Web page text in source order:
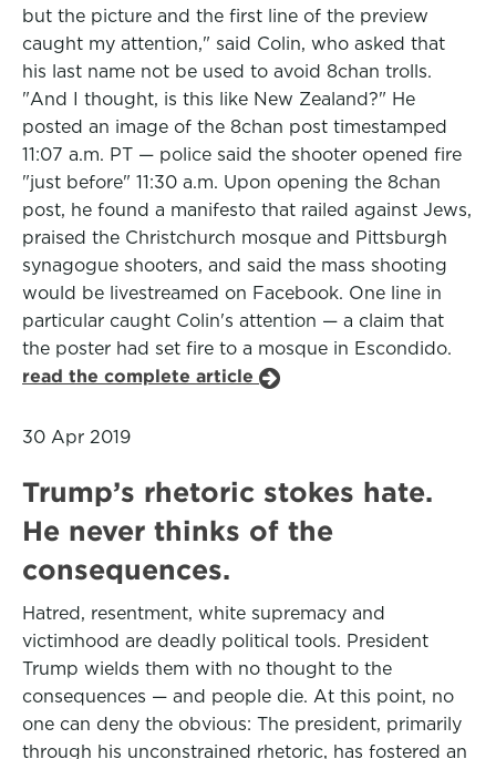
but the picture and the first line of the preview
caught my attention," said Colin, who asked that
his last name not be used to avoid 8chan trolls.
"And I thought, is this like New Zealand?" He
posted an image of the 8chan post timestamped
11:07 a.m. PT — police said the shooter opened fire
"just before" 11:30 a.m. Upon opening the 8chan
post, he found a manifesto that railed against Jews,
praised the Christchurch mosque and Pittsburgh
synagogue shooters, and said the mass shooting
would be livestreamed on Facebook. One line in
particular caught Colin's attention — a claim that
the poster had set fire to a mosque in Escondido.
read the complete article
30 Apr 2019
Trump’s rhetoric stokes hate.
He never thinks of the
consequences.
Hatred, resentment, white supremacy and
victimhood are deadly political tools. President
Trump wields them with no thought to the
consequences — and people die. At this point, no
one can deny the obvious: The president, primarily
through his unconstrained rhetoric, has fostered an